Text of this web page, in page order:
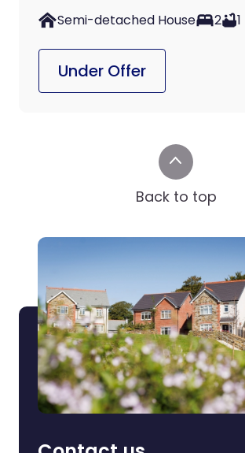
Semi-detached House 2 1
Under Offer
Back to top